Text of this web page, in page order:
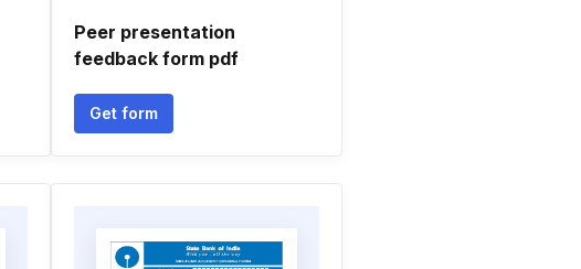
Peer presentation
feedback form pdf
Get form